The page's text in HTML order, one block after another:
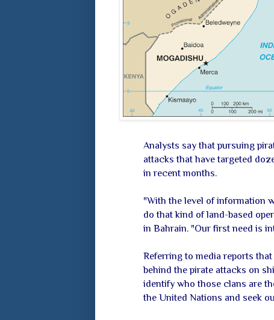
Analysts say that pursuing
attacks that have targeted
in recent months.
"With the level of information
do that kind of land-based
in Bahrain. "Our first need is
Referring to media reports
behind the pirate attacks on
identify who those clans are
the United Nations and seek